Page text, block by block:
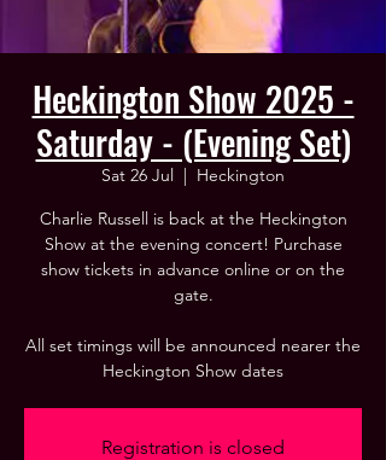
Heckington Show 2025 -
Saturday - (Evening Set)
Sat 26 Jul
  |
Heckington
Charlie Russell is back at the Heckington
Show at the evening concert! Purchase
show tickets in advance online or on the
gate.
All set timings will be announced nearer the
Heckington Show dates
Registration is closed